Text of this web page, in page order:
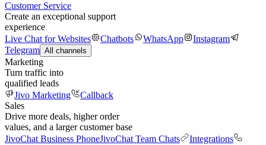
Customer Service
Create an exceptional support
experience
Live Chat for Websites
Chatbots WhatsApp
Instagram
Telegram All channels
Marketing
Turn traffic into
qualified leads
Jivo Marketing
Callback
Sales
Drive more deals, higher order
values, and a larger customer base
JivoChat Business PhoneJivoChat Team Chats
Integrations